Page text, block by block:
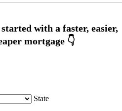
State